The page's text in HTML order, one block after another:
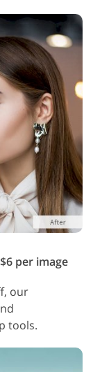
per image
our
tools.